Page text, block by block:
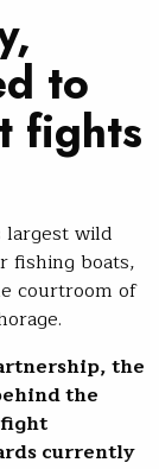
to
fights
largest wild
fishing boats,
courtroom of
the
the
currently